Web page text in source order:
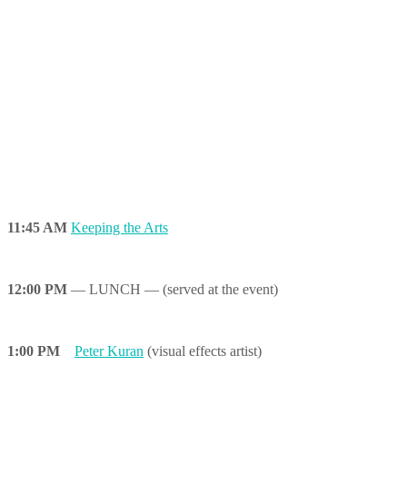
11:45 AM Keeping the Arts
12:00 PM — LUNCH — (served at the event)
1:00 PM Peter Kuran (visual effects artist)